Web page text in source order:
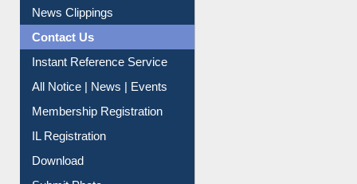
News Clippings
Contact Us
Instant Reference Service
All Notice | News | Events
Membership Registration
IL Registration
Download